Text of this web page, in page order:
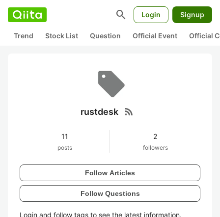
search Login Signup
Trend Stock List Question Official Event Official
rustdesk rss_feed
11
posts
2
followers
Follow Articles
Follow Questions
Login and follow tags to see the latest information.